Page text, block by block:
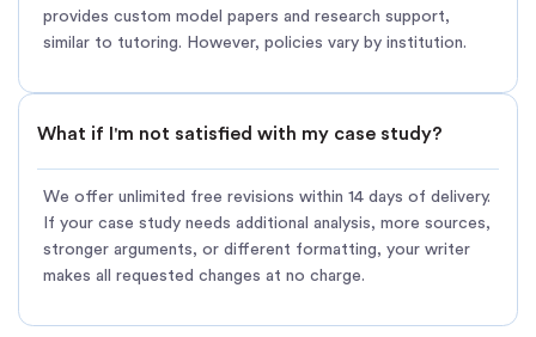
provides custom model papers and research support,
similar to tutoring. However, policies vary by institution.
What if I'm not satisfied with my case study?
We offer unlimited free revisions within 14 days of delivery.
If your case study needs additional analysis, more sources,
stronger arguments, or different formatting, your writer
makes all requested changes at no charge.